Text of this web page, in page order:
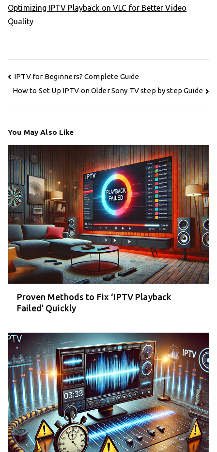
Optimizing IPTV Playback on VLC for Better Video
Quality
Post
navigation
IPTV for Beginners? Complete Guide
How to Set Up IPTV on Older Sony TV step by step Guide
You May Also Like
Proven Methods to Fix ‘IPTV Playback
Failed’ Quickly